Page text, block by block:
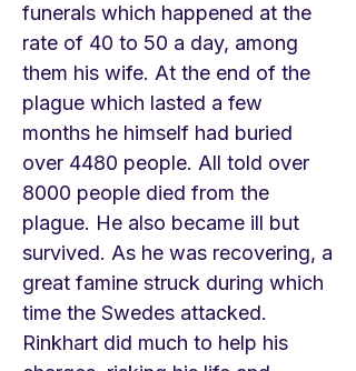
funerals which happened at the
rate of 40 to 50 a day, among
them his wife. At the end of the
plague which lasted a few
months he himself had buried
over 4480 people. All told over
8000 people died from the
plague. He also became ill but
survived. As he was recovering, a
great famine struck during which
time the Swedes attacked.
Rinkhart did much to help his